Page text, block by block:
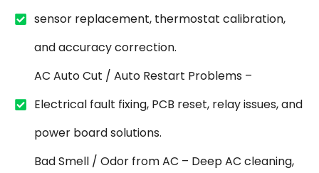
sensor replacement, thermostat calibration,
and accuracy correction.
AC Auto Cut / Auto Restart Problems –
Electrical fault fixing, PCB reset, relay issues, and
power board solutions.
Bad Smell / Odor from AC – Deep AC cleaning,